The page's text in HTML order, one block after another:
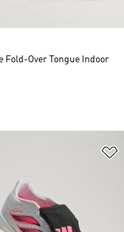
Fold-Over Tongue Indoor